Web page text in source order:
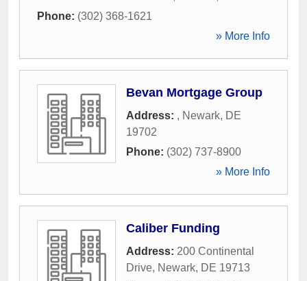
Phone: (302) 368-1621
» More Info
Bevan Mortgage Group
Address: , Newark, DE
19702
Phone: (302) 737-8900
» More Info
Caliber Funding
Address: 200 Continental
Drive, Newark, DE 19713